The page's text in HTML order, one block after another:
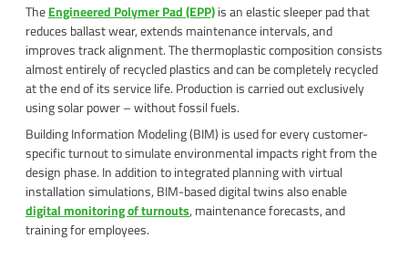
TheEngineered Polymer Pad (EPP)is an elastic sleeper pad that
reduces ballast wear, extends maintenance intervals, and
improves track alignment. The thermoplastic composition consists
almost entirely of recycled plastics and can be completely recycled
at the end of its service life. Production is carried out exclusively
using solar power – without fossil fuels.
Building Information Modeling (BIM) is used for every customer-
specific turnout to simulate environmental impacts right from the
design phase. In addition to integrated planning with virtual
installation simulations, BIM-based digital twins also enable
digital monitoring of turnouts, maintenance forecasts, and
training for employees.